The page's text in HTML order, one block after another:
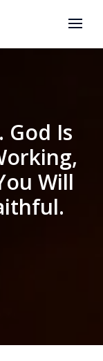
God Is
Will